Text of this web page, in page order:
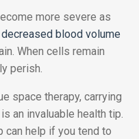
more severe as
blood volume
When cells remain
perish.
space therapy, carrying
an invaluable health tip.
can help if you tend to